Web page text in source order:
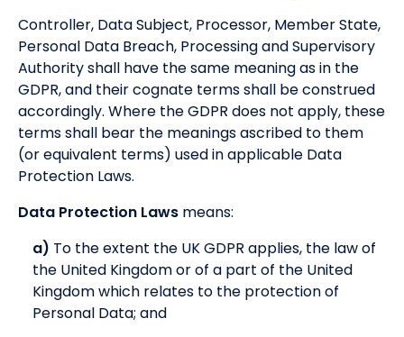
Controller, Data Subject, Processor, Member State,
Personal Data Breach, Processing and Supervisory
Authority shall have the same meaning as in the
GDPR, and their cognate terms shall be construed
accordingly. Where the GDPR does not apply, these
terms shall bear the meanings ascribed to them
(or equivalent terms) used in applicable Data
Protection Laws.
Data Protection Laws means:
a) To the extent the UK GDPR applies, the law of
the United Kingdom or of a part of the United
Kingdom which relates to the protection of
Personal Data; and